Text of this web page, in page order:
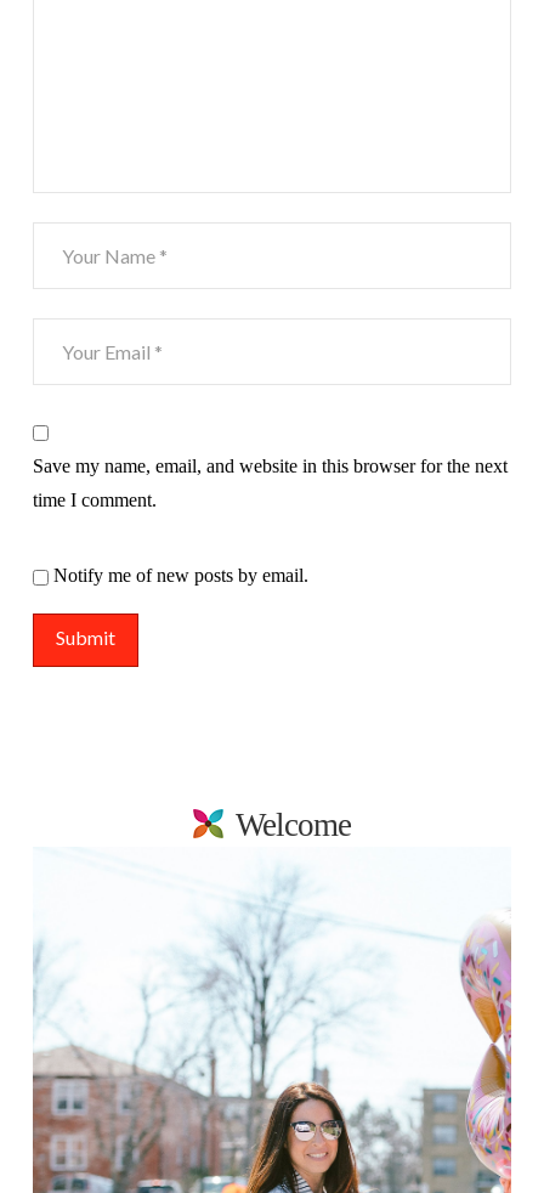
Save my name, email, and website in this browser for the next
time I comment.
Notify me of new posts by email.
Welcome